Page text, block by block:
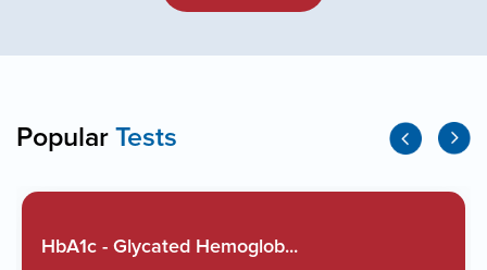
Popular Tests
HbA1c - Glycated Hemoglob...